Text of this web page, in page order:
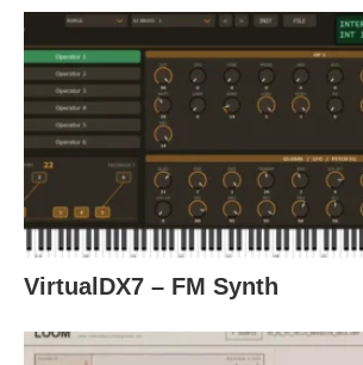
VirtualDX7 – FM Synth